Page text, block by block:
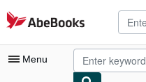
Skip to main content
AbeBooks.com
Menu